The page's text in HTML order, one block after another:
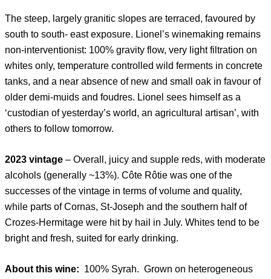
The steep, largely granitic slopes are terraced, favoured by
south to south- east exposure. Lionel’s winemaking remains
non-interventionist: 100% gravity flow, very light filtration on
whites only, temperature controlled wild ferments in concrete
tanks, and a near absence of new and small oak in favour of
older demi-muids and foudres. Lionel sees himself as a
‘custodian of yesterday’s world, an agricultural artisan’, with
others to follow tomorrow.
2023 vintage – Overall, juicy and supple reds, with moderate
alcohols (generally ~13%). Côte Rôtie was one of the
successes of the vintage in terms of volume and quality,
while parts of Cornas, St-Joseph and the southern half of
Crozes-Hermitage were hit by hail in July. Whites tend to be
bright and fresh, suited for early drinking.
About this wine: 100% Syrah. Grown on heterogeneous